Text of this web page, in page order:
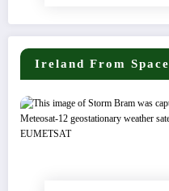
Ireland From Space